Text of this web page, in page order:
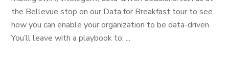
the Bellevue stop on our Data for Breakfast tour to see
how you can enable your organization to be data-driven.
You’ll leave with a playbook to: ...